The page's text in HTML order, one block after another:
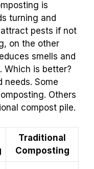
is
turning and
pests if not
on the other
smells and
Which is better?
needs. Some
Others
compost pile.
Traditional
Composting